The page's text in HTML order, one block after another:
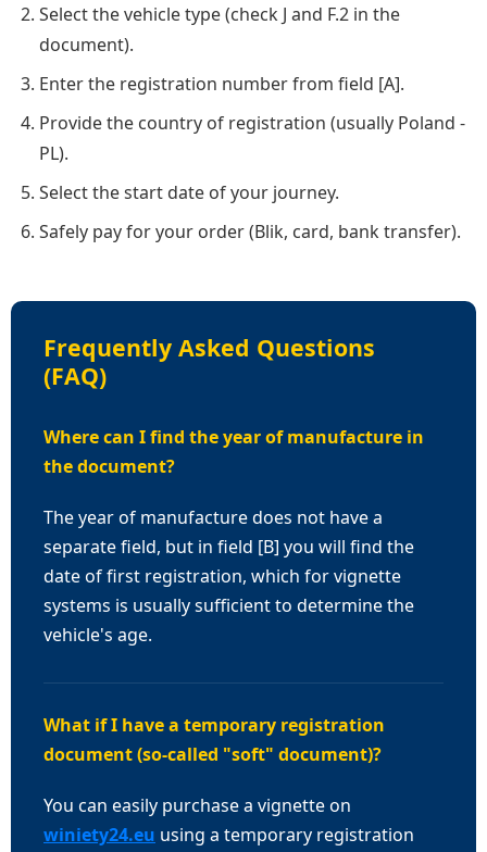
Select the vehicle type (check J and F.2 in the
document).
Enter the registration number from field [A].
Provide the country of registration (usually Poland -
PL).
Select the start date of your journey.
Safely pay for your order (Blik, card, bank transfer).
Frequently Asked Questions
(FAQ)
Where can I find the year of manufacture in
the document?
The year of manufacture does not have a
separate field, but in field [B] you will find the
date of first registration, which for vignette
systems is usually sufficient to determine the
vehicle's age.
What if I have a temporary registration
document (so-called "soft" document)?
You can easily purchase a vignette on
winiety24.eu using a temporary registration